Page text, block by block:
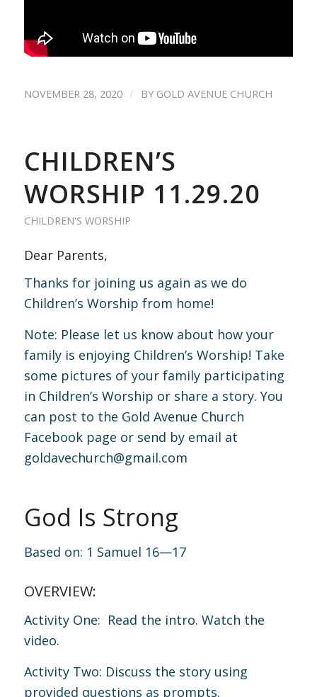
NOVEMBER 28, 2020 / BY GOLD AVENUE CHURCH
CHILDREN’S
WORSHIP 11.29.20
CHILDREN'S WORSHIP
Dear Parents,
Thanks for joining us again as we do
Children’s Worship from home!
Note: Please let us know about how your
family is enjoying Children’s Worship! Take
some pictures of your family participating
in Children’s Worship or share a story. You
can post to the Gold Avenue Church
Facebook page or send by email at
goldavechurch@gmail.com
God Is Strong
Based on: 1 Samuel 16—17
OVERVIEW:
Activity One: Read the intro. Watch the
video.
Activity Two: Discuss the story using
provided questions as prompts.